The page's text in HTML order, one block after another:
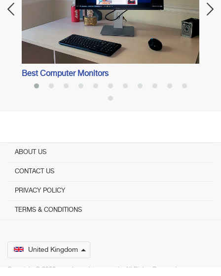
Best Computer Monitors
ABOUT US
CONTACT US
PRIVACY POLICY
TERMS & CONDITIONS
United Kingdom
Copyright © 2026 www.bestadvisers.co.uk. ­ All Rights Reserved